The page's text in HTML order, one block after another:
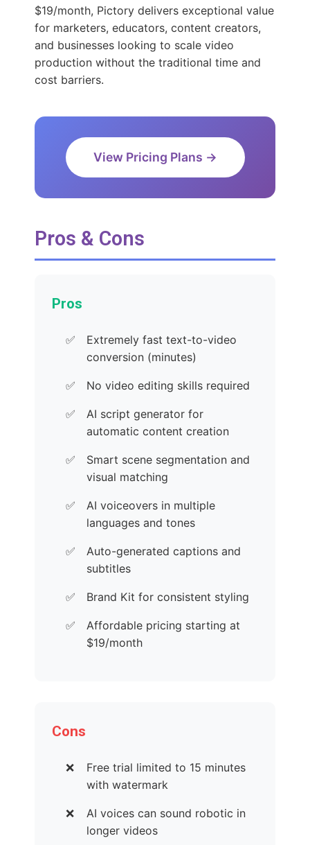
$19/month, Pictory delivers exceptional value
for marketers, educators, content creators,
and businesses looking to scale video
production without the traditional time and
cost barriers.
View Pricing Plans →
Pros & Cons
Pros
Extremely fast text-to-video
conversion (minutes)
No video editing skills required
AI script generator for
automatic content creation
Smart scene segmentation and
visual matching
AI voiceovers in multiple
languages and tones
Auto-generated captions and
subtitles
Brand Kit for consistent styling
Affordable pricing starting at
$19/month
Cons
Free trial limited to 15 minutes
with watermark
AI voices can sound robotic in
longer videos